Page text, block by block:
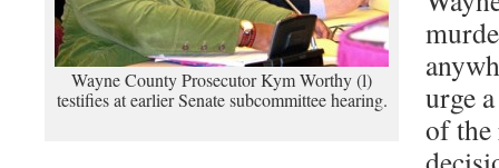
Wayne County Prosecutor Kym Worthy (l)
testifies at earlier Senate subcommittee hearing.
urge
of